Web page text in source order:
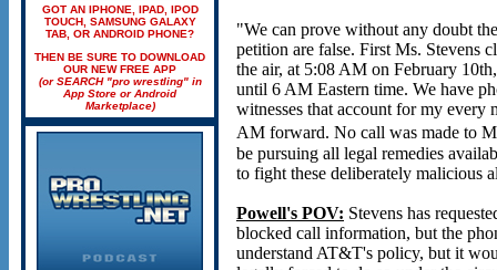
GOT AN IPHONE, IPAD, IPOD
TOUCH, SAMSUNG GALAXY
TAB, OR ANDROID PHONE?
THEN BE SURE TO DOWNLOAD
OUR NEW FREE APP
(or SEARCH "pro wrestling" in
App Store or Android
Marketplace)
"We can prove without any doubt
petition are false. First Ms. Stevens
the air, at 5:08 AM on February
until 6 AM Eastern time. We have
witnesses that account for my every
AM forward. No call was made to
be pursuing all legal remedies
to fight these deliberately malicious
Powell's POV: Stevens has
blocked call information, but the
understand AT&T's policy, but it